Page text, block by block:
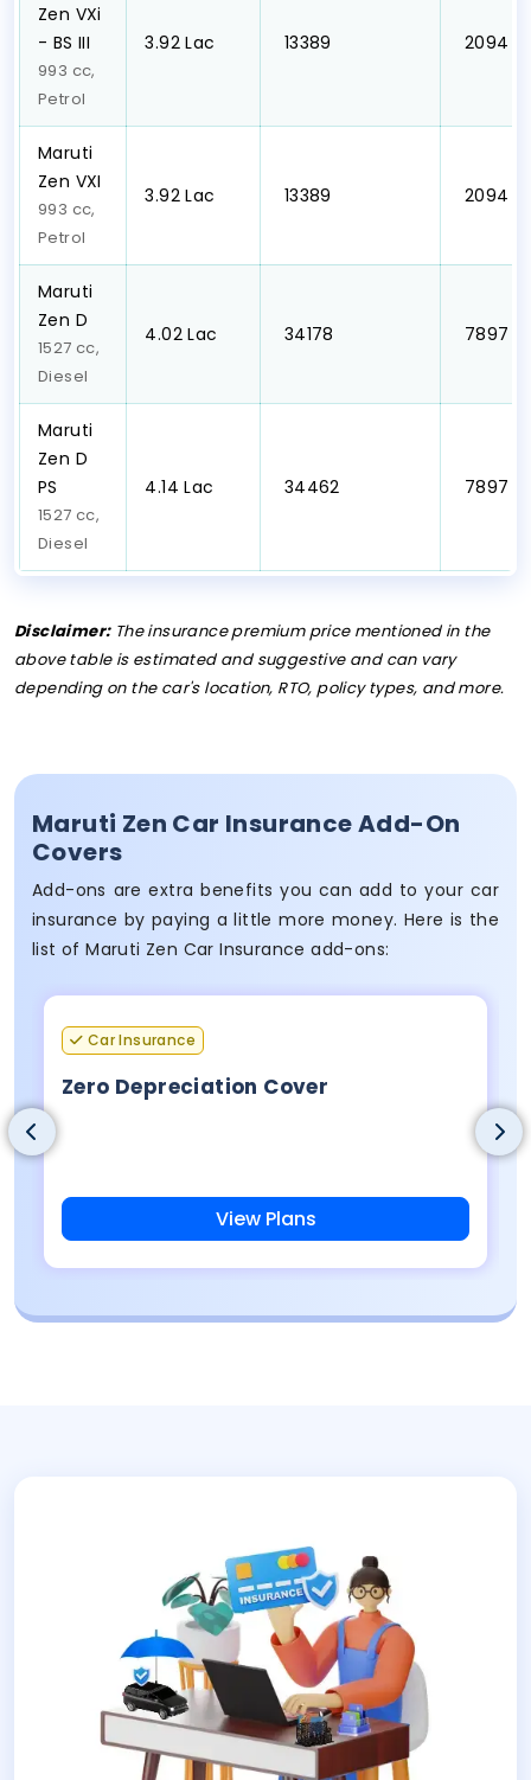
Zen VXi
- BS III
993 cc,
Petrol
₹3.92 Lac ₹ 13389 ₹ 2094
Maruti
Zen VXI
993 cc,
Petrol
₹3.92 Lac ₹ 13389 ₹ 2094
Maruti
Zen D
1527 cc,
Diesel
₹4.02 Lac ₹ 34178 ₹ 7897
Maruti
Zen D
PS
1527 cc,
Diesel
₹4.14 Lac ₹ 34462 ₹ 7897
Disclaimer:The insurance premium price mentioned in the
above table is estimated and suggestive and can vary
depending on the car's location, RTO, policy types, and more.
Maruti Zen Car Insurance Add-On
Covers
Add-ons are extra benefits you can add to your car
insurance by paying a little more money. Here is the
list of Maruti Zen Car Insurance add-ons:
Car Insurance
Zero Depreciation Cover
View Plans